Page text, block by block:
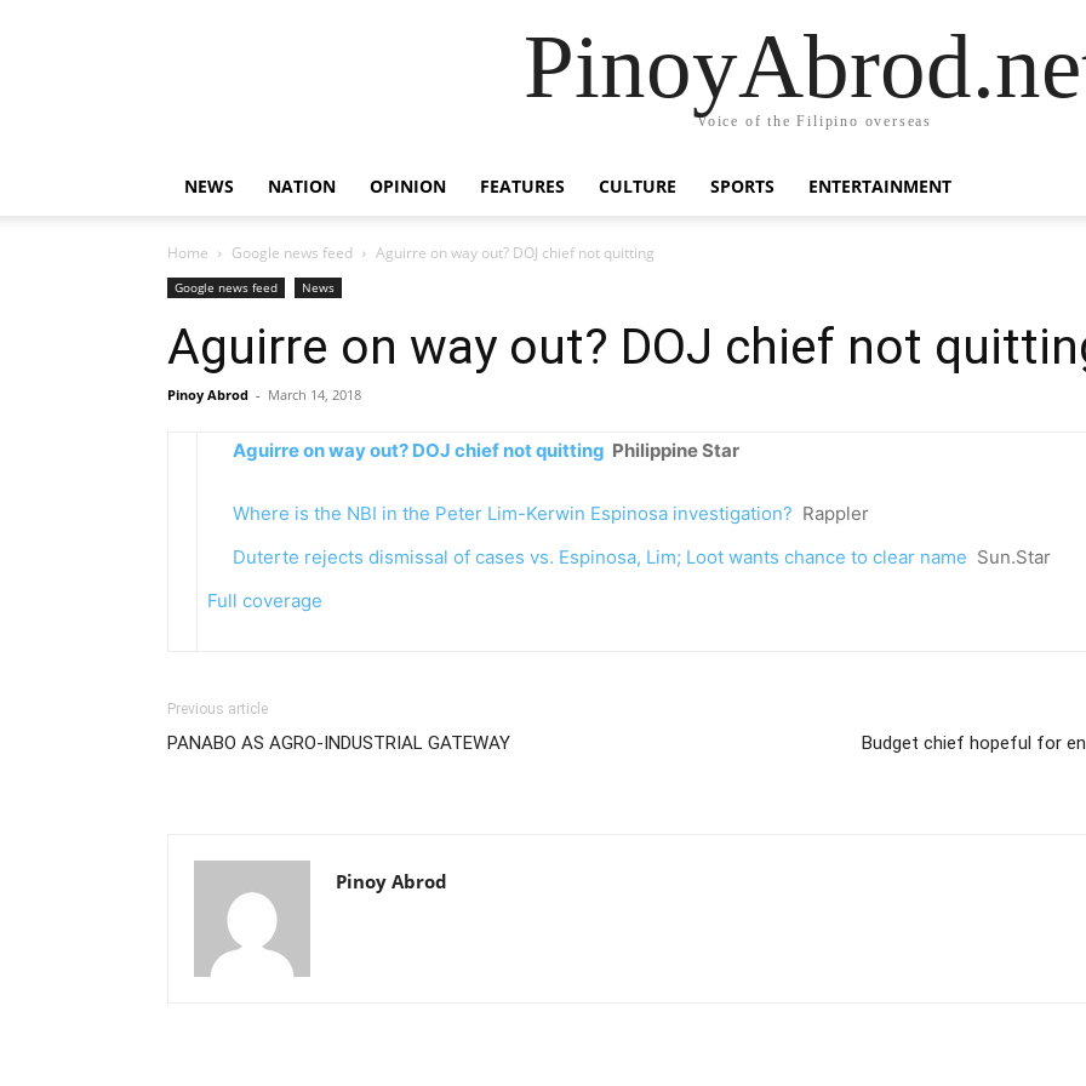
Voice of the Filipino overseas
NEWS NATION OPINION FEATURES CULTURE SPORTS ENTERTAINMENT
Home Google news feed Aguirre on way out? DOJ chief not quitting
Google news feed News
Aguirre on way out? DOJ chief not
Pinoy Abrod - March 14, 2018
Aguirre on way out? DOJ chief not quitting Philippine Star
Where is the NBI in the Peter Lim-Kerwin Espinosa investigation? Rappler
Duterte rejects dismissal of cases vs. Espinosa, Lim; Loot wants chance to clear name Sun.Star
Full coverage
Previous article
PANABO AS AGRO-INDUSTRIAL GATEWAY
Budget chief hopeful for
Pinoy Abrod